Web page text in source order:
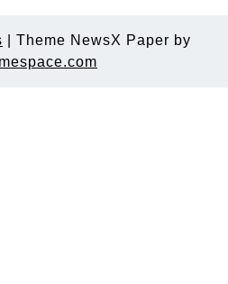
Theme NewsX Paper by